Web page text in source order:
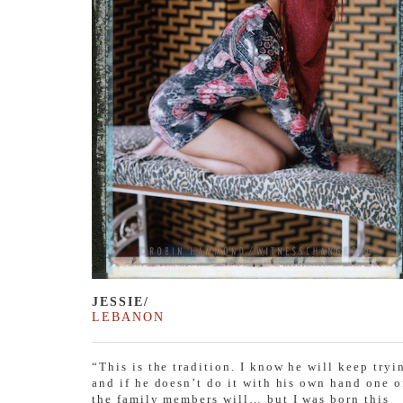
JESSIE/
LEBANON
“This is the tradition. I know he will keep
and if he doesn’t do it with his own hand one
the family members will… but I was born this